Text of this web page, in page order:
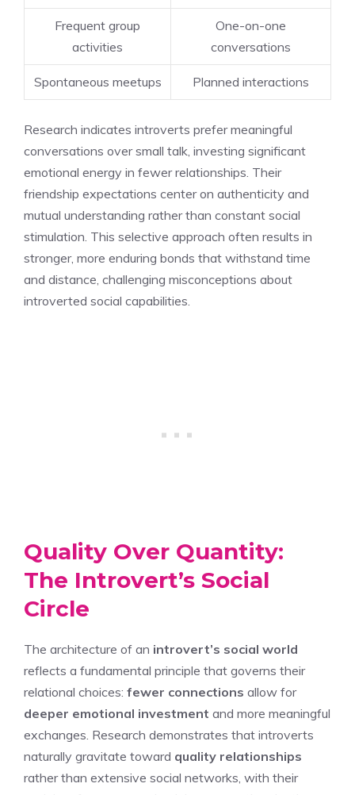
Frequent group
activities
One-on-one
conversations
Spontaneous meetups Planned interactions
Research indicates introverts prefer meaningful
conversations over small talk, investing significant
emotional energy in fewer relationships. Their
friendship expectations center on authenticity and
mutual understanding rather than constant social
stimulation. This selective approach often results in
stronger, more enduring bonds that withstand time
and distance, challenging misconceptions about
introverted social capabilities.
Quality Over Quantity:
The Introvert’s Social
Circle
The architecture of an introvert’s social world
reflects a fundamental principle that governs their
relational choices: fewer connections allow for
deeper emotional investment and more meaningful
exchanges. Research demonstrates that introverts
naturally gravitate toward quality relationships
rather than extensive social networks, with their